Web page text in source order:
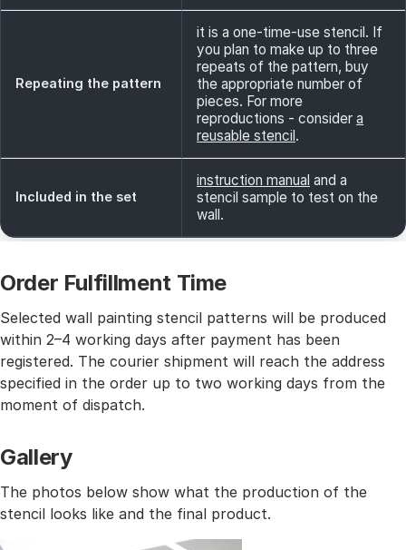
Repeating the pattern
it is a one-time-use stencil. If
you plan to make up to three
repeats of the pattern, buy
the appropriate number of
pieces. For more
reproductions - consider a
reusable stencil.
Included in the set
instruction manual and a
stencil sample to test on the
wall.
Order Fulfillment Time
Selected wall painting stencil patterns will be produced
within 2–4 working days after payment has been
registered. The courier shipment will reach the address
specified in the order up to two working days from the
moment of dispatch.
Gallery
The photos below show what the production of the
stencil looks like and the final product.